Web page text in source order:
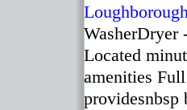
WasherDryer
Located
amenities
providesnbsp